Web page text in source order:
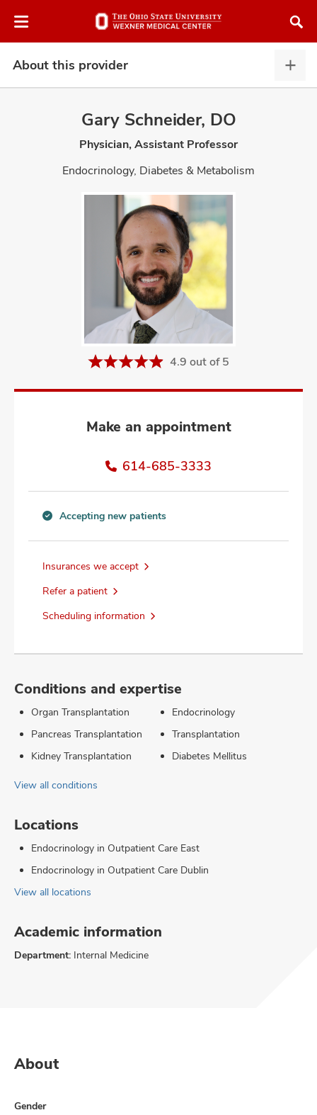
to
About this provider
this
Gary Schneider, DO
Physician, Assistant Professor
Endocrinology, Diabetes & Metabolism
4.9 out of 5
Make an appointment
614-685-3333
new
information
Accepting new patients
Insurances we accept
Refer a patient
Scheduling information
Conditions and expertise
Organ Transplantation
Pancreas Transplantation
Kidney Transplantation
Endocrinology
Transplantation
Diabetes Mellitus
View all conditions
Locations
Endocrinology in Outpatient Care East
Endocrinology in Outpatient Care Dublin
View all locations
Academic information
Department: Internal Medicine
About
Gender